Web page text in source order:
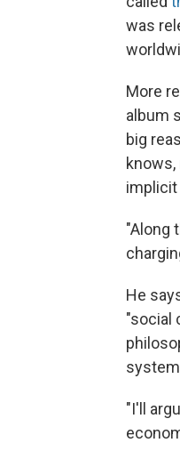
was
More
album
big
implicit
"Along
He
"social
"I'll